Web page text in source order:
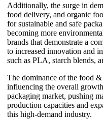
Additionally, the surge in
food delivery, and organic
for sustainable and safe
becoming more
brands that demonstrate a
to increased innovation and
such as PLA, starch blends,
The dominance of the food
influencing the overall
packaging market, pushing
production capacities and
this high-demand industry.